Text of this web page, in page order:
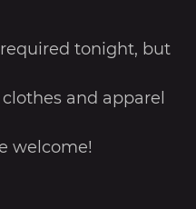
tonight, but
and apparel
welcome!